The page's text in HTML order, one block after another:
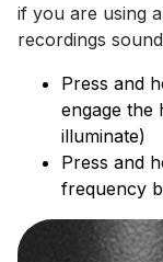
if you are using
recordings
Press and
engage the
illuminate)
Press and
frequency